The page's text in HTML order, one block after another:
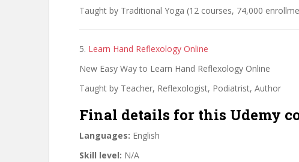
Taught by Traditional Yoga (12 courses, 74,000
5. Learn Hand Reflexology Online
New Easy Way to Learn Hand Reflexology Online
Taught by Teacher, Reflexologist, Podiatrist, Author
Final details for this Udemy
Languages: English
Skill level: N/A